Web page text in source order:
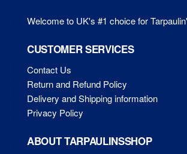
Welcome to UK's #1 choice for
CUSTOMER SERVICES
Contact Us
Return and Refund Policy
Delivery and Shipping information
Privacy Policy
ABOUT TARPAULINSSHOP